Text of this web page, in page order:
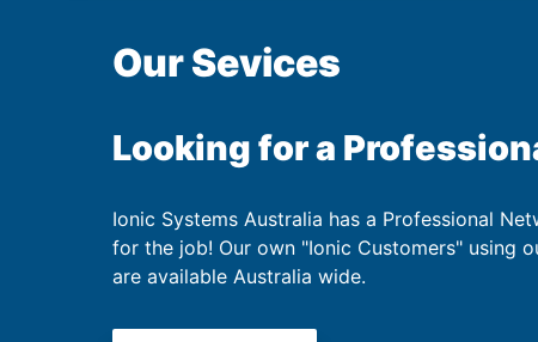
Our Sevices
Looking for a
Ionic Systems Australia has a Professional
for the job! Our own "Ionic Customers" using
are available Australia wide.